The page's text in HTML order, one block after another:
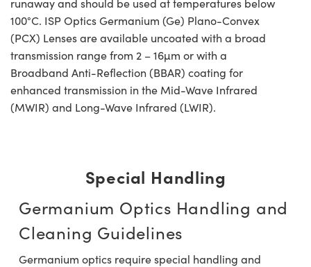
100°C. ISP Optics Germanium (Ge) Plano-Convex
(PCX) Lenses are available uncoated with a broad
transmission range from 2 – 16µm or with a
Broadband Anti-Reflection (BBAR) coating for
enhanced transmission in the Mid-Wave Infrared
(MWIR) and Long-Wave Infrared (LWIR).
Special Handling
Germanium Optics Handling and
Cleaning Guidelines
Germanium optics require special handling and